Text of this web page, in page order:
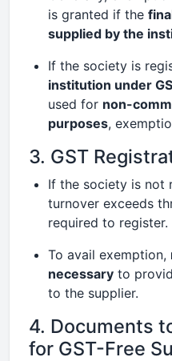
is granted if the
supplied by the
If the society is
institution under
used for non-
purposes,
3. GST
If the society is not
turnover exceeds
required to register.
To avail exemption,
necessary to
to the supplier.
4. Documents
for GST-Free